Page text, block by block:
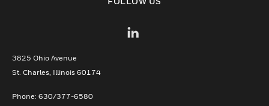
3825 Ohio Avenue
St. Charles, Illinois 60174
Phone: 630/377-6580